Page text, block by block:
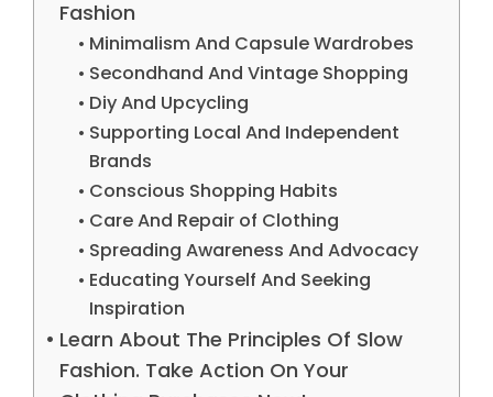
Fashion
Minimalism And Capsule Wardrobes
Secondhand And Vintage Shopping
Diy And Upcycling
Supporting Local And Independent
Brands
Conscious Shopping Habits
Care And Repair of Clothing
Spreading Awareness And Advocacy
Educating Yourself And Seeking
Inspiration
Learn About The Principles Of Slow
Fashion. Take Action On Your